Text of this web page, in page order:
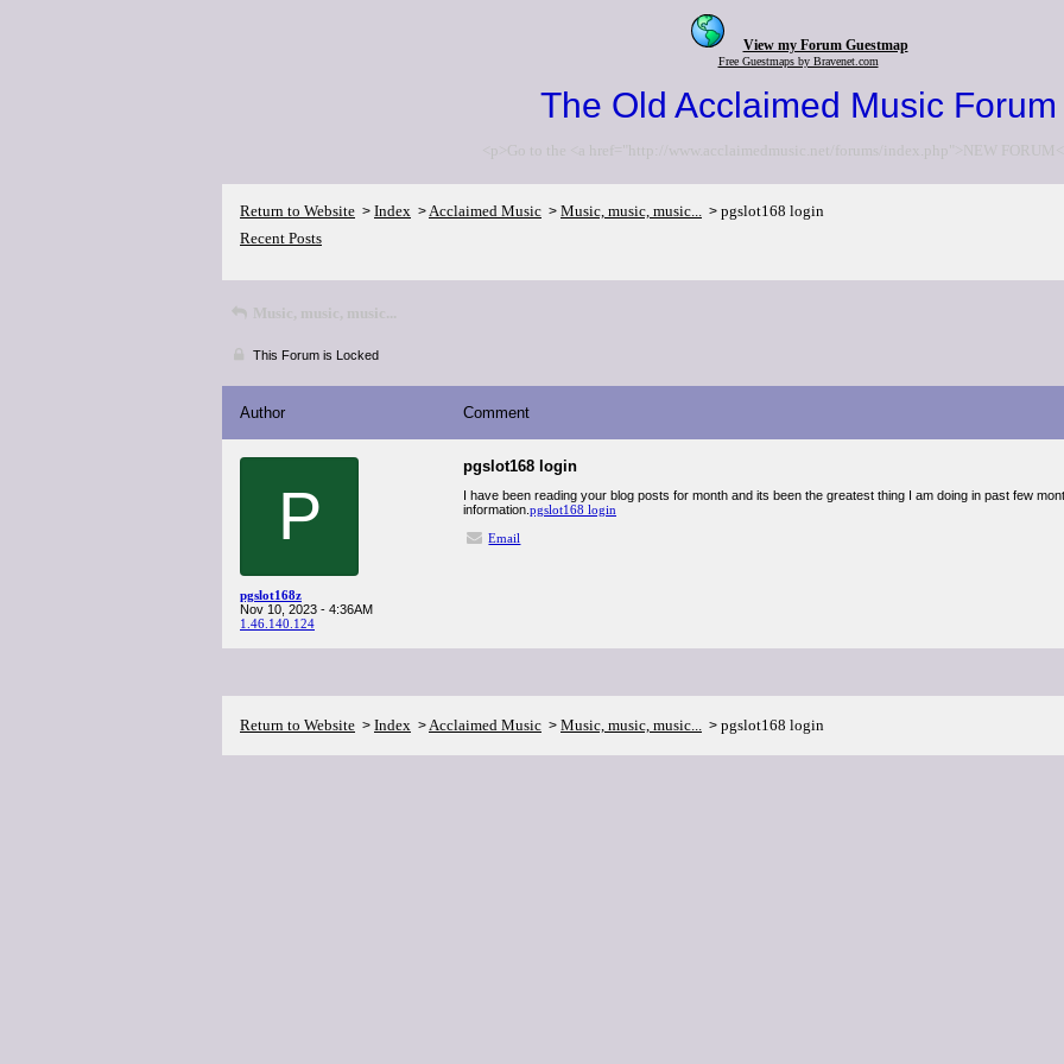
View my Forum Guestmap
Free Guestmaps by Bravenet.com
The Old Acclaimed Music Forum
<p>Go to the <a href="http://www.acclaimedmusic.net/forums/index.php">NEW FORUM</
Return to Website > Index >Acclaimed Music > Music, music, music... > pgslot168 login
Recent Posts
Music, music, music...
This Forum is Locked
Author Comment
P
pgslot168z
Nov 10, 2023 - 4:36AM
1.46.140.124
pgslot168 login
I have been reading your blog posts for month and its been the greatest thing I am doing in past few
information. pgslot168 login
Email
Return to Website > Index >Acclaimed Music > Music, music, music... > pgslot168 login